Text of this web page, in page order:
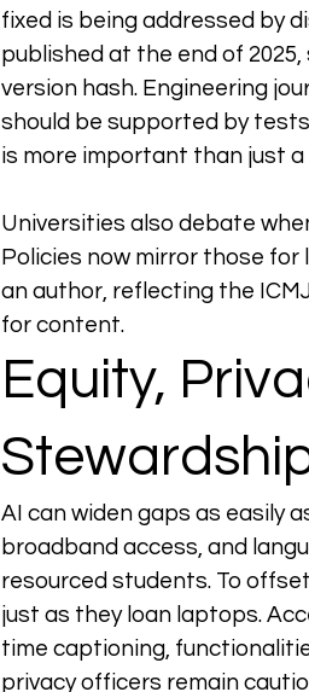
fixed is being addressed by
published at the end of
version hash. Engineering
should be supported by
is more important than just
Universities also debate
Policies now mirror those
an author, reflecting the
for content.
Equity,
AI can widen gaps as easily
broadband access, and
resourced students. To
just as they loan laptops.
time captioning,
privacy officers remain